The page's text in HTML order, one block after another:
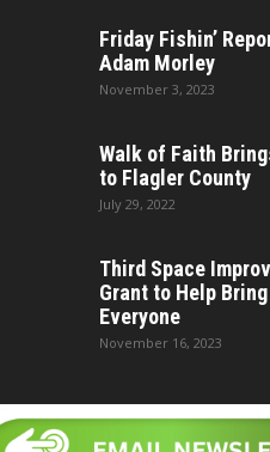
Friday Fishin’
Adam Morley
November 3, 2023
Walk of Faith
to Flagler County
July 29, 2022
Third Space
Grant to Help
Everyone
November 16, 2023